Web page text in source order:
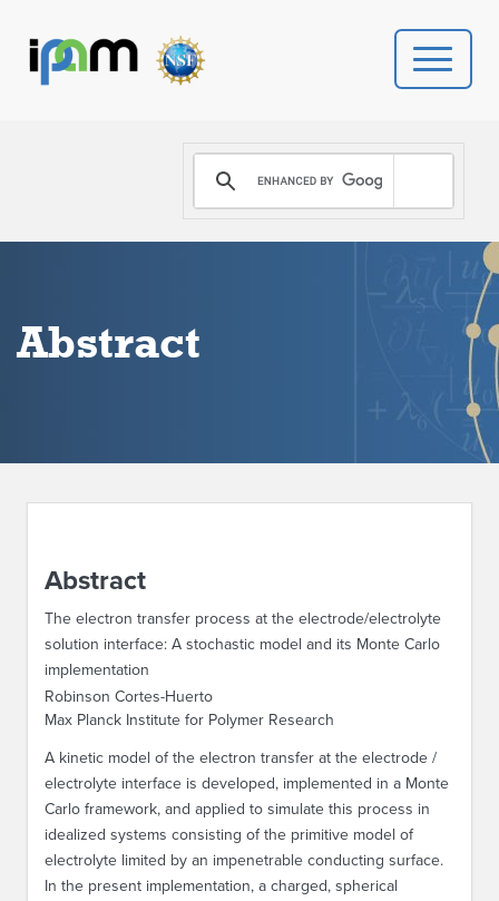
PROGRAMS
DONATE
Abstract
Abstract
The electron transfer process at the electrode/electrolyte
solution interface: A stochastic model and its Monte Carlo
implementation
Robinson Cortes-Huerto
Max Planck Institute for Polymer Research
A kinetic model of the electron transfer at the electrode /
electrolyte interface is developed, implemented in a Monte
Carlo framework, and applied to simulate this process in
idealized systems consisting of the primitive model of
electrolyte limited by an impenetrable conducting surface.
In the present implementation, a charged, spherical